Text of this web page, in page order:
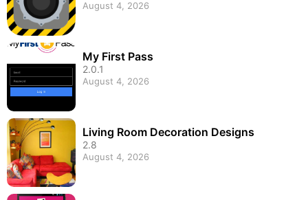
August 4, 2026
My First Pass
2.0.1
August 4, 2026
Living Room Decoration Designs
2.8
August 4, 2026